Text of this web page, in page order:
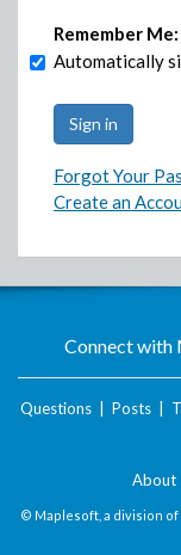
Remember Me:
Automatically
Forgot Your
Create an
Connect with
Questions Posts
About
© Maplesoft, a division of